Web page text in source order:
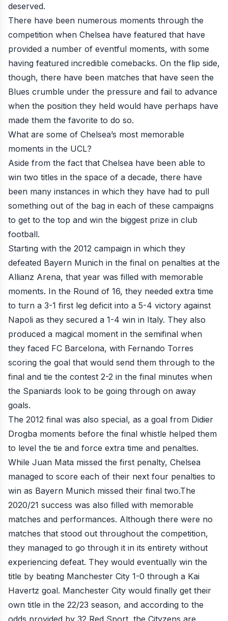
deserved.
There have been numerous moments through the
competition when Chelsea have featured that have
provided a number of eventful moments, with some
having featured incredible comebacks. On the flip side,
though, there have been matches that have seen the
Blues crumble under the pressure and fail to advance
when the position they held would have perhaps have
made them the favorite to do so.
What are some of Chelsea’s most memorable
moments in the UCL?
Aside from the fact that Chelsea have been able to
win two titles in the space of a decade, there have
been many instances in which they have had to pull
something out of the bag in each of these campaigns
to get to the top and win the biggest prize in club
football.
Starting with the 2012 campaign in which they
defeated Bayern Munich in the final on penalties at the
Allianz Arena, that year was filled with memorable
moments. In the Round of 16, they needed extra time
to turn a 3-1 first leg deficit into a 5-4 victory against
Napoli as they secured a 1-4 win in Italy. They also
produced a magical moment in the semifinal when
they faced FC Barcelona, with Fernando Torres
scoring the goal that would send them through to the
final and tie the contest 2-2 in the final minutes when
the Spaniards look to be going through on away
goals.
The 2012 final was also special, as a goal from Didier
Drogba moments before the final whistle helped them
to level the tie and force extra time and penalties.
While Juan Mata missed the first penalty, Chelsea
managed to score each of their next four penalties to
win as Bayern Munich missed their final two.The
2020/21 success was also filled with memorable
matches and performances. Although there were no
matches that stood out throughout the competition,
they managed to go through it in its entirety without
experiencing defeat. They would eventually win the
title by beating Manchester City 1-0 through a Kai
Havertz goal. Manchester City would finally get their
own title in the 22/23 season, and according to the
odds provided by 32 Red Sport , the Cityzens are